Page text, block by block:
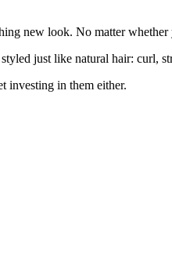
new look. No matter
just like natural hair: curl,
investing in them either.